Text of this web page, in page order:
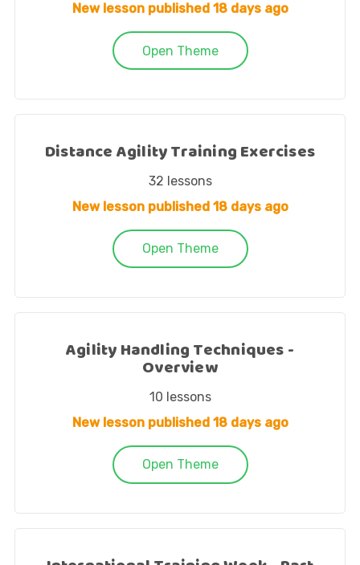
New lesson published 18 days ago
Open Theme
Distance Agility Training Exercises
32 lessons
New lesson published 18 days ago
Open Theme
Agility Handling Techniques -
Overview
10 lessons
New lesson published 18 days ago
Open Theme